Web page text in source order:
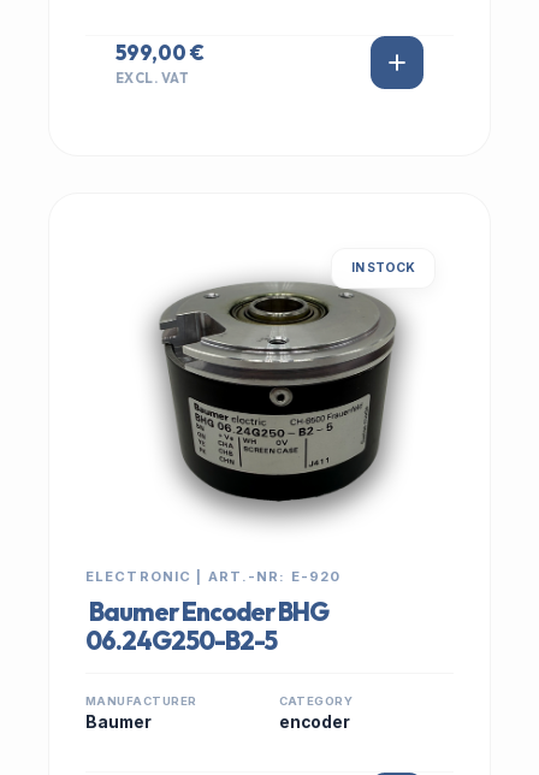
599,00 €
EXCL. VAT
IN STOCK
ELECTRONIC | ART.-NR: E-920
Baumer Encoder BHG
06.24G250-B2-5
MANUFACTURER
Baumer
CATEGORY
encoder